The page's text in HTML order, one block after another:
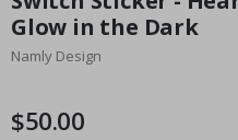
the
beginning
of
gallery
Glow in the Dark
Namly Design
$50.00